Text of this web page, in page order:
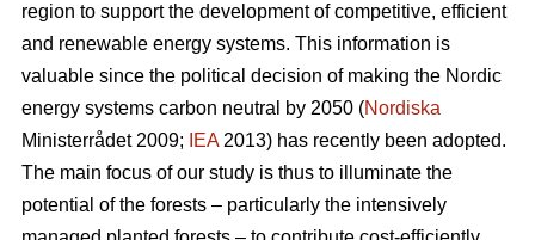
region to support the development of competitive, efficient
and renewable energy systems. This information is
valuable since the political decision of making the Nordic
energy systems carbon neutral by 2050 (Nordiska
Ministerrådet 2009;
IEA2013) has recently been adopted.
The main focus of our study is thus to illuminate the
potential of the forests – particularly the intensively